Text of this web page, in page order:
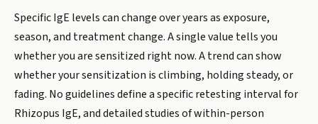
Specific IgE levels can change over years as exposure,
season, and treatment change. A single value tells you
whether you are sensitized right now. A trend can show
whether your sensitization is climbing, holding steady, or
fading. No guidelines define a specific retesting interval for
Rhizopus IgE, and detailed studies of within-person